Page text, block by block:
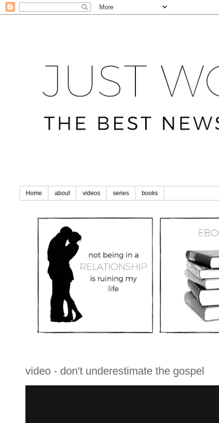
Home about videos series books
video - don't underestimate the gospel